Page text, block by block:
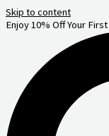
Skip to content
Enjoy 10% Off Your